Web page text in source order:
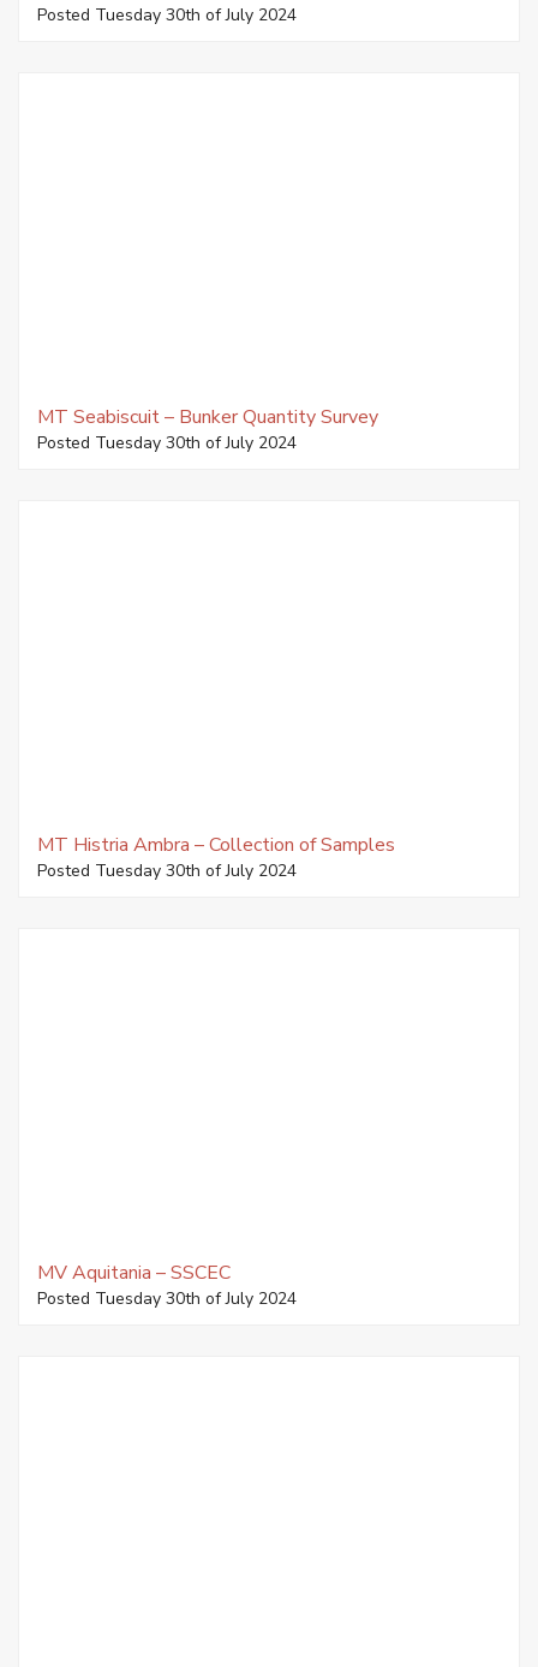
Posted Tuesday 30th of July 2024
MT Seabiscuit – Bunker Quantity Survey
Posted Tuesday 30th of July 2024
MT Histria Ambra – Collection of Samples
Posted Tuesday 30th of July 2024
MV Aquitania – SSCEC
Posted Tuesday 30th of July 2024